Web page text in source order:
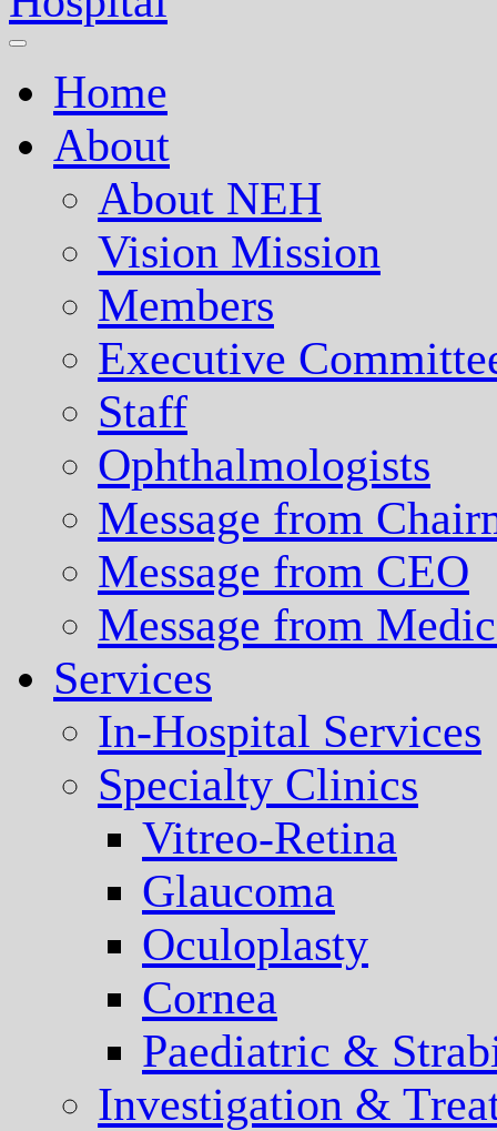
Home
About
About NEH
Vision Mission
Members
Executive
Staff
Ophthalmologists
Message from
Message from CEO
Message from
Services
In-Hospital Services
Specialty Clinics
Vitreo-Retina
Glaucoma
Oculoplasty
Cornea
Paediatric &
Investigation &